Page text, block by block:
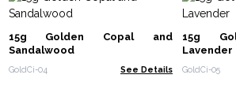
15g Golden Copal and
Sandalwood
GoldCi-04 See Details
15g
Lavender
GoldCi-05